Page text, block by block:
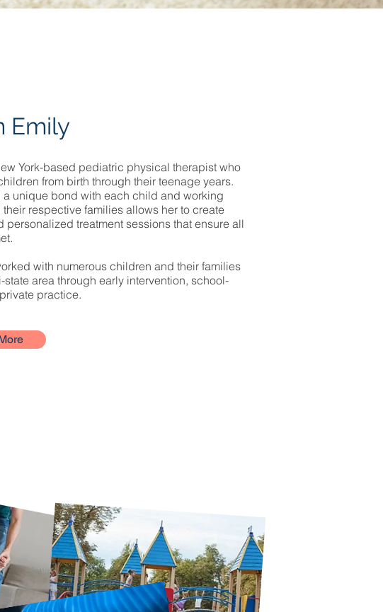
Emily
York-based pediatric physical therapist who
from birth through their teenage years.
unique bond with each child and working
respective families allows her to create
personalized treatment sessions that ensure all
with numerous children and their families
state area through early intervention, school-
practice.